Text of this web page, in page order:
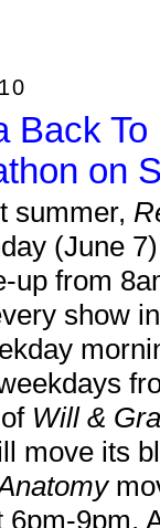
Back
on
summer,
(June
up from
show
Will &
move its
6pm-9pm.